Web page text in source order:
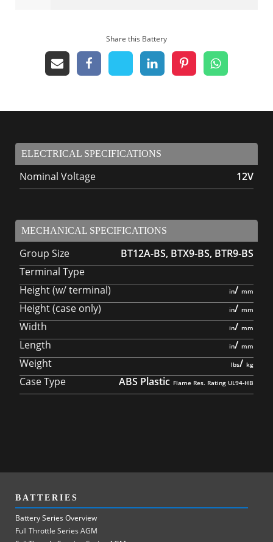
Share this Battery
ELECTRICAL SPECIFICATIONS
Nominal Voltage 12V
MECHANICAL SPECIFICATIONS
Group Size
BT12A-BS, BTX9-BS, BTR9-BS
Terminal Type
Height (w/ terminal)
/
Height (case only)
/
Width
/
Length
/
Weight
/
Case Type
ABS Plastic
BATTERIES
Battery Series Overview
Full Throttle Series AGM